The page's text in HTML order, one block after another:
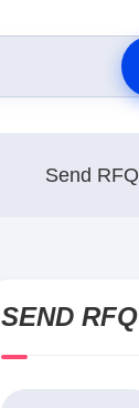
Send RFQ
SEND RFQ